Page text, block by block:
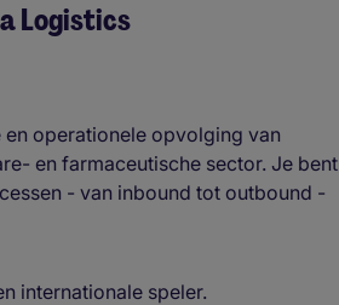
Logistics
operationele opvolging van
en farmaceutische sector. Je bent
- van inbound tot outbound -
internationale speler.